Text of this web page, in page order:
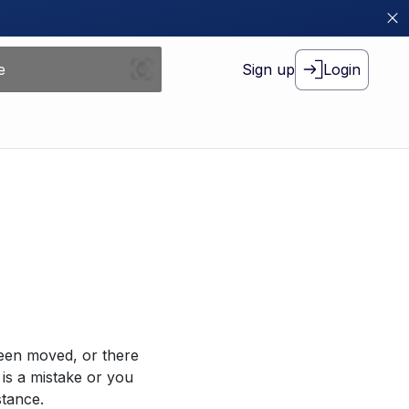
Sign up Login
moved, or there
a mistake or you